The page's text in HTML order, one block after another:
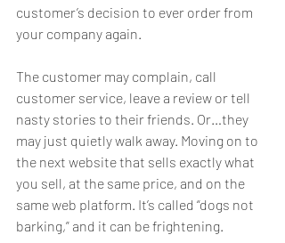
customer’s decision to ever order from
your company again.
The customer may complain, call
customer service, leave a review or tell
nasty stories to their friends. Or…they
may just quietly walk away. Moving on to
the next website that sells exactly what
you sell, at the same price, and on the
same web platform. It’s called “dogs not
barking,” and it can be frightening.